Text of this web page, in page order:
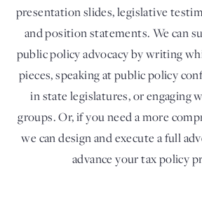
presentation slides, legislative
and position statements. We can
public policy advocacy by writing
pieces, speaking at public policy
in state legislatures, or engaging
groups. Or, if you need a more
we can design and execute a full
advance your tax policy